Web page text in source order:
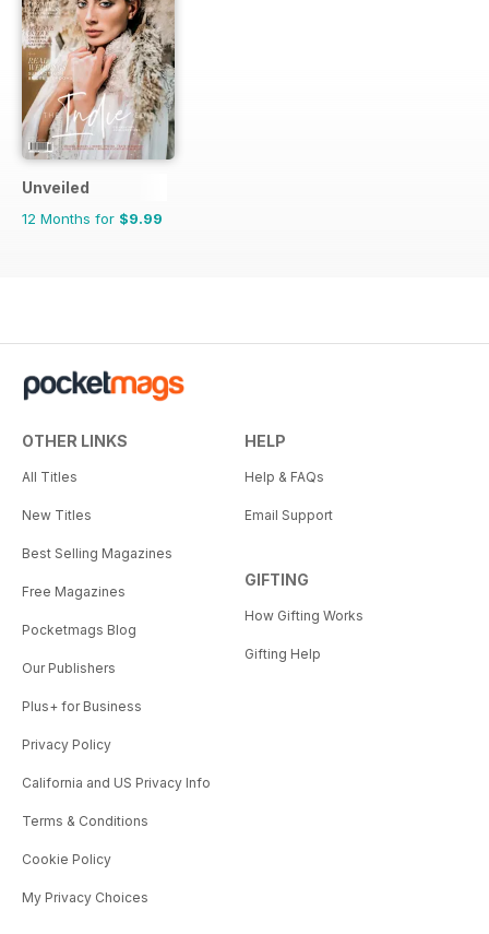
Unveiled
12 Months for $9.99
OTHER LINKS
All Titles
New Titles
Best Selling Magazines
Free Magazines
Pocketmags Blog
Our Publishers
Plus+ for Business
Privacy Policy
California and US Privacy Info
Terms & Conditions
Cookie Policy
My Privacy Choices
HELP
Help & FAQs
Email Support
GIFTING
How Gifting Works
Gifting Help